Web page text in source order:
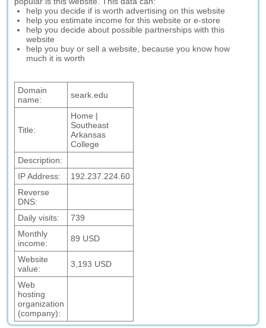
help you decide if is worth advertising on this website
help you estimate income for this website or e-store
help you decide about possible partnerships with this
website
help you buy or sell a website, because you know how
much it is worth
Domain
name:
seark.edu
Title:
Home |
Southeast
Arkansas
College
Description:
IP Address:
192.237.224.60
Reverse
DNS:
Daily visits:
739
Monthly
income:
89 USD
Website
value:
3,193 USD
Web
hosting
organization
(company):